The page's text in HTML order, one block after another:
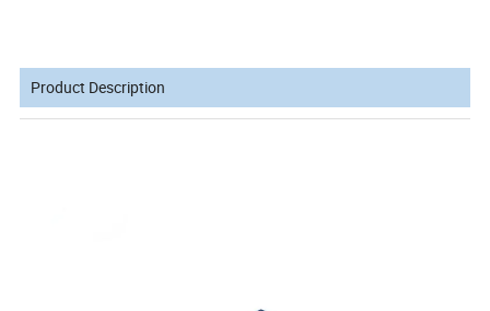
Product Description